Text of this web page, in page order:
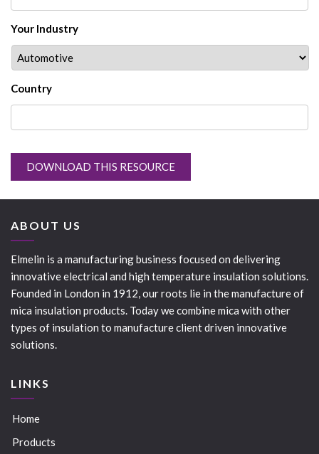
Your Industry
Country
DOWNLOAD THIS RESOURCE
ABOUT US
Elmelin is a manufacturing business focused on delivering
innovative electrical and high temperature insulation solutions.
Founded in London in 1912, our roots lie in the manufacture of
mica insulation products. Today we combine mica with other
types of insulation to manufacture client driven innovative
solutions.
LINKS
Home
Products